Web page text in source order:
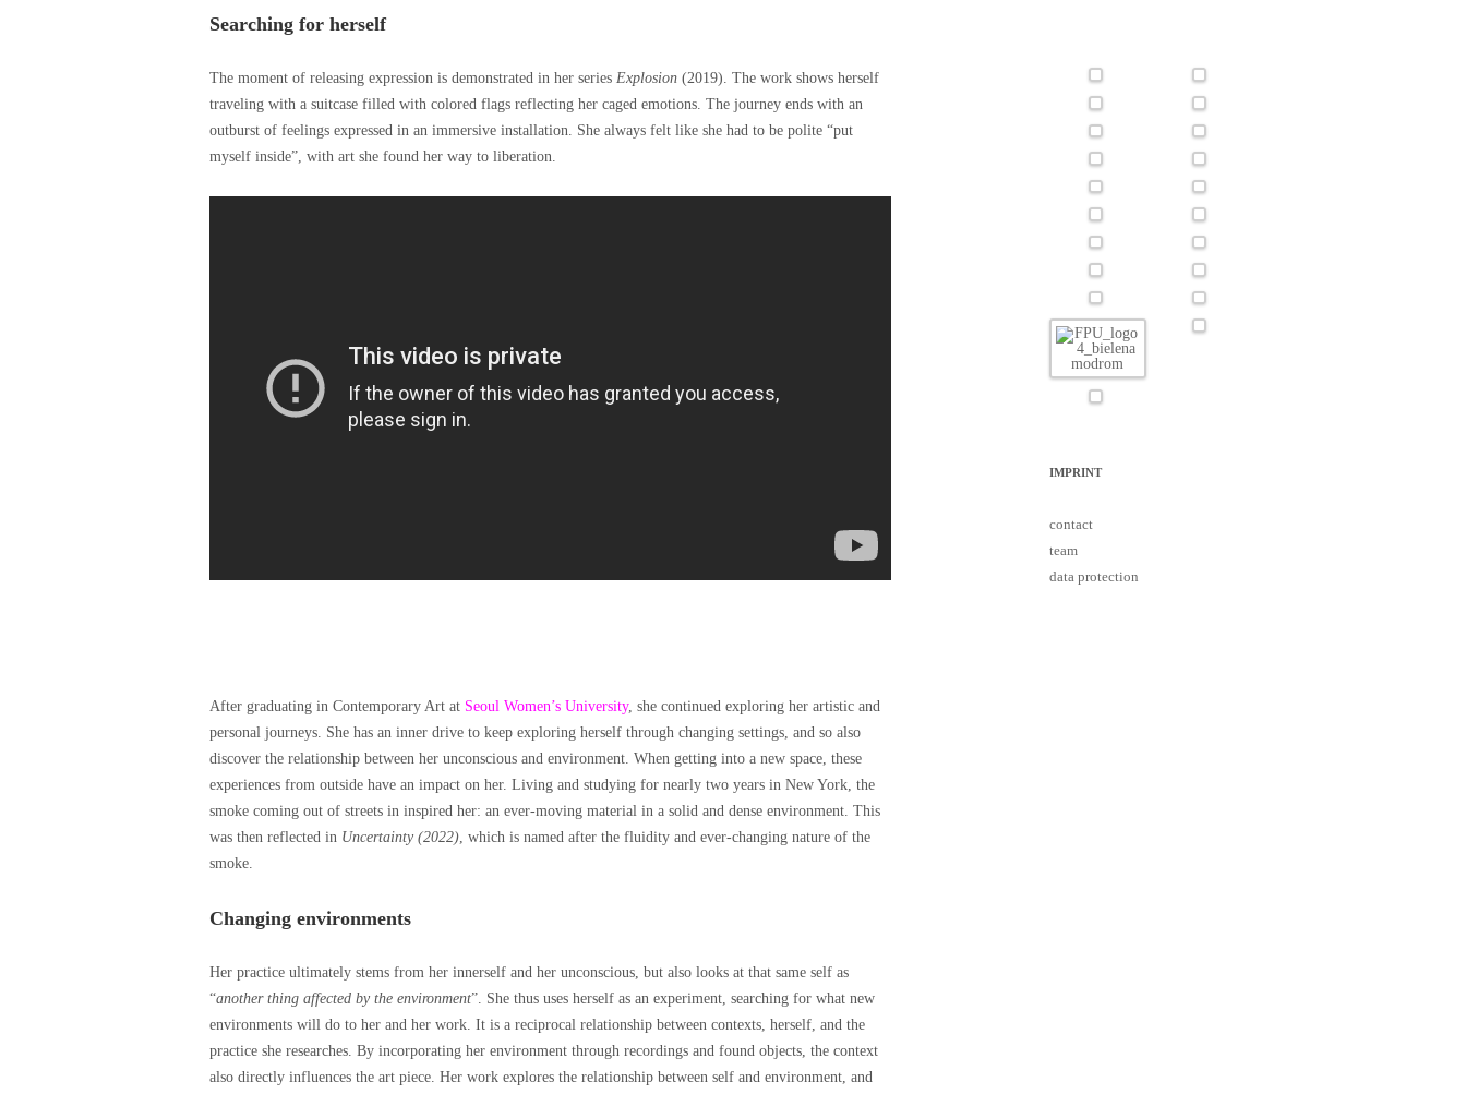
Searching for herself
The moment of releasing expression is demonstrated in her series Explosion (2019). The work shows herself
traveling with a suitcase filled with colored flags reflecting her caged emotions. The journey ends with an
outburst of feelings expressed in an immersive installation. She always felt like she had to be polite “put
myself inside”, with art she found her way to liberation.
After graduating in Contemporary Art at Seoul Women’s University, she continued exploring her artistic and
personal journeys. She has an inner drive to keep exploring herself through changing settings, and so also
discover the relationship between her unconscious and environment. When getting into a new space, these
experiences from outside have an impact on her. Living and studying for nearly two years in New York, the
smoke coming out of streets in inspired her: an ever-moving material in a solid and dense environment. This
was then reflected in Uncertainty (2022), which is named after the fluidity and ever-changing nature of the
smoke.
Changing environments
Her practice ultimately stems from her innerself and her unconscious, but also looks at that same self as
“another thing affected by the environment”. She thus uses herself as an experiment, searching for what new
environments will do to her and her work. It is a reciprocal relationship between contexts, herself, and the
practice she researches. By incorporating her environment through recordings and found objects, the context
also directly influences the art piece. Her work explores the relationship between self and environment, and
IMPRINT
contact
team
data protection